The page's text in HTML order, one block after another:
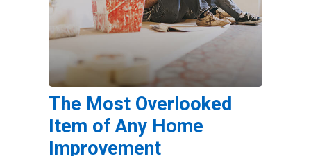
The Most Overlooked
Item of Any Home
Improvement